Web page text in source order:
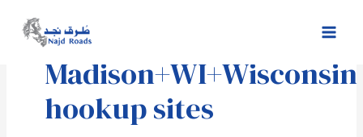
content
Madison+WI+Wisconsin
hookup sites